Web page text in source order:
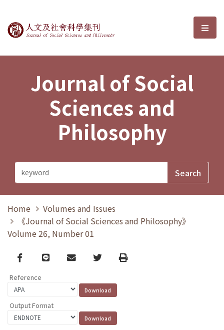
Journal of Social Sciences and選
Journal of Social
Sciences and
Philosophy
Home
Volumes and Issues
《Journal of Social Sciences and Philosophy》
Volume 26, Number 01
Facebook
line email TwitterPrint
Reference
Output Format